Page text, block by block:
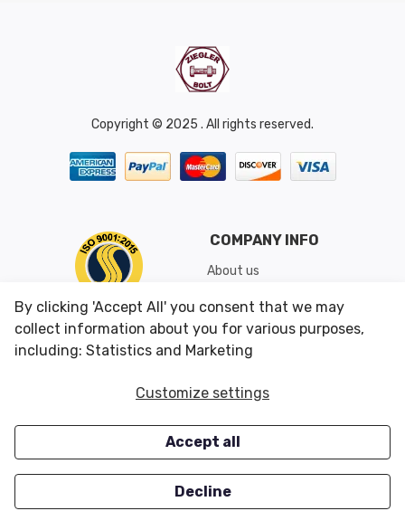
Copyright © 2025 . All rights reserved.
COMPANY INFO
About us
Shipping & Returns
Conditions of Use
CUSTOMER SERVICES
Careers
OUR OFFERS
Closeouts
By clicking 'Accept All' you consent that we may
collect information about you for various purposes,
including: Statistics and Marketing
Customize settings
Accept all
Decline